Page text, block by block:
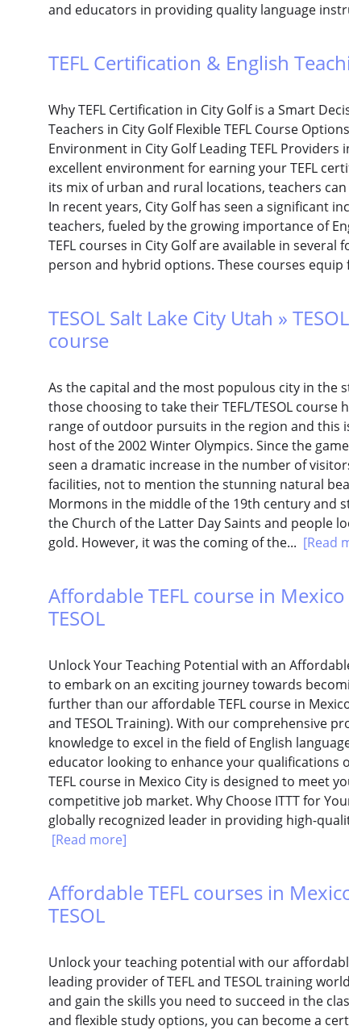
and educators in providing quality language
TEFL Certification & English
Why TEFL Certification in City Golf is a Smart
Teachers in City Golf Flexible TEFL Course
Environment in City Golf Leading TEFL Providers
excellent environment for earning your TEFL
its mix of urban and rural locations, teachers
In recent years, City Golf has seen a significant
teachers, fueled by the growing importance of
TEFL courses in City Golf are available in
person and hybrid options. These courses equip
TESOL Salt Lake City Utah »
course
As the capital and the most populous city in the
those choosing to take their TEFL/TESOL course
range of outdoor pursuits in the region and this
host of the 2002 Winter Olympics. Since the
seen a dramatic increase in the number of
facilities, not to mention the stunning natural
Mormons in the middle of the 19th century and
the Church of the Latter Day Saints and people
gold. However, it was the coming of the... [Read
Affordable TEFL course in
TESOL
Unlock Your Teaching Potential with an
to embark on an exciting journey towards
further than our affordable TEFL course in
and TESOL Training). With our comprehensive
knowledge to excel in the field of English
educator looking to enhance your qualifications
TEFL course in Mexico City is designed to meet
competitive job market. Why Choose ITTT for
globally recognized leader in providing high-
[Read more]
Affordable TEFL courses in
TESOL
Unlock your teaching potential with our
leading provider of TEFL and TESOL training
and gain the skills you need to succeed in the
and flexible study options, you can become a